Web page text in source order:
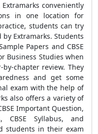
conveniently
in one location for
students can try
by Extramarks. Students
Papers and CBSE
Business Studies when
chapter review. They
and get some
exam with the help of
also offers a variety of
Important Question,
CBSE Syllabus, and
students in their exam